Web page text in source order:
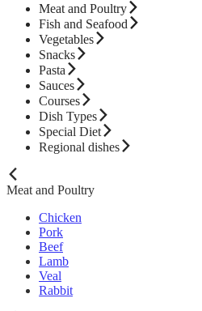
Meat and Poultry
Fish and Seafood
Vegetables
Snacks
Pasta
Sauces
Courses
Dish Types
Special Diet
Regional dishes
Meat and Poultry
Chicken
Pork
Beef
Lamb
Veal
Rabbit